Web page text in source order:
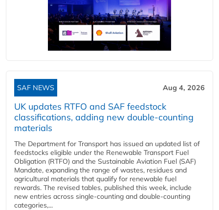
SAF NEWS Aug 4, 2026
UK updates RTFO and SAF feedstock
classifications, adding new double‑counting
materials
The Department for Transport has issued an updated list of
feedstocks eligible under the Renewable Transport Fuel
Obligation (RTFO) and the Sustainable Aviation Fuel (SAF)
Mandate, expanding the range of wastes, residues and
agricultural materials that qualify for renewable fuel
rewards. The revised tables, published this week, include
new entries across single‑counting and double‑counting
categories,...